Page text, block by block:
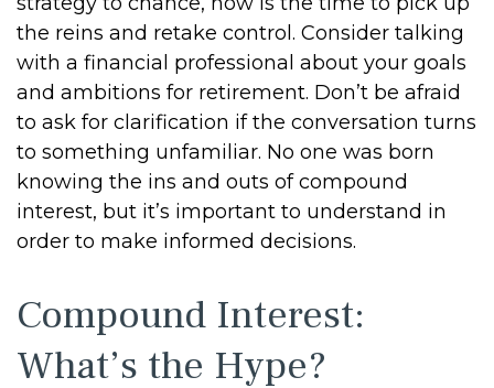
the reins and retake control. Consider talking
with a financial professional about your goals
and ambitions for retirement. Don’t be afraid
to ask for clarification if the conversation turns
to something unfamiliar. No one was born
knowing the ins and outs of compound
interest, but it’s important to understand in
order to make informed decisions.
Compound Interest:
What’s the Hype?